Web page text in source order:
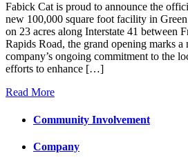
Fabick Cat is proud to announce the
new 100,000 square foot facility in
on 23 acres along Interstate 41 between
Rapids Road, the grand opening marks a
company’s ongoing commitment to the
efforts to enhance […]
Read More
Community Involvement
Company